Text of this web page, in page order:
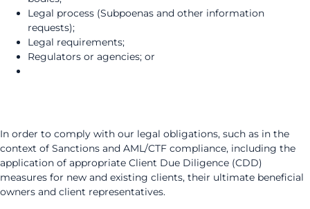
Legal process (Subpoenas and other information
requests);
Legal requirements;
Regulators or agencies; or
In order to comply with our legal obligations, such as in the
context of Sanctions and AML/CTF compliance, including the
application of appropriate Client Due Diligence (CDD)
measures for new and existing clients, their ultimate beneficial
owners and client representatives.